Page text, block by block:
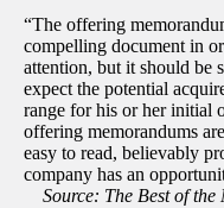
“The offering
compelling document in
attention, but it should be
expect the potential
range for his or her initial
offering memorandums
easy to read, believably
company has an
Source: The Best of the